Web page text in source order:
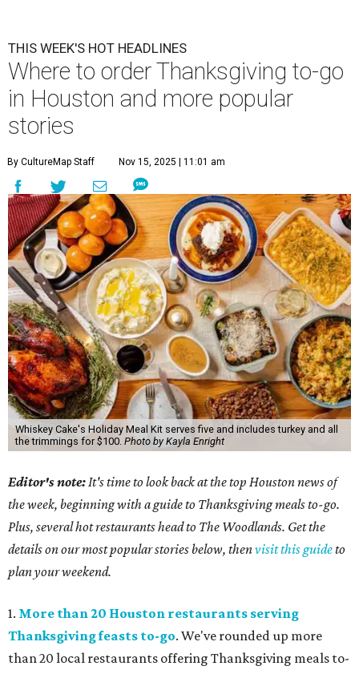
THIS WEEK'S HOT HEADLINES
Where to order Thanksgiving to-go
in Houston and more popular
stories
By CultureMap Staff Nov 15, 2025 | 11:01 am
Whiskey Cake's Holiday Meal Kit serves five and includes turkey and all
the trimmings for $100. Photo by Kayla Enright
Editor's note:It's time to look back at the top Houston news of
the week, beginning with a guide to Thanksgiving meals to-go.
Plus, several hot restaurants head to The Woodlands. Get the
details on our most popular stories below, thenvisit this guideto
plan your weekend.
1. More than 20 Houston restaurants serving
Thanksgiving feasts to-go. We've rounded up more
than 20 local restaurants offering Thanksgiving meals to-